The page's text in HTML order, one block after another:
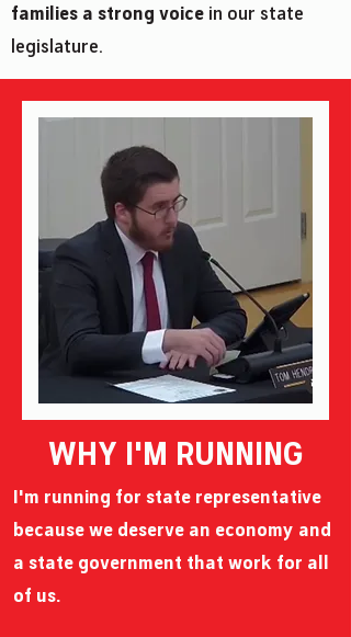
families a strong voice in our state
legislature.
WHY I'M RUNNING
I'm running for state representative
because we deserve an economy and
a state government that work for all
of us.